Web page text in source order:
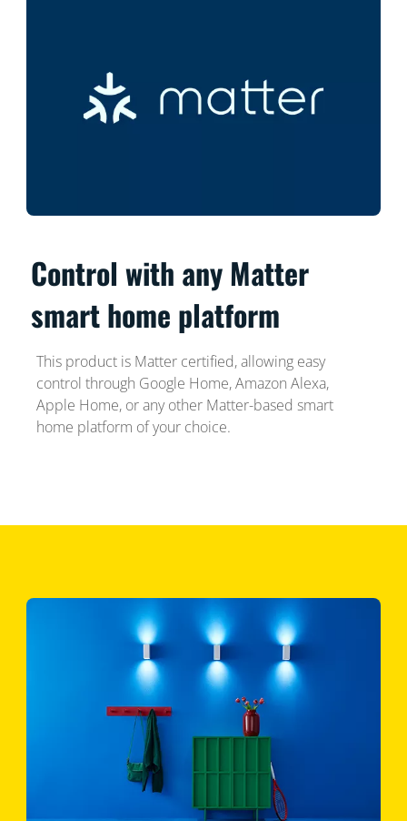
Control with any Matter
smart home platform
This product is Matter certified, allowing easy
control through Google Home, Amazon Alexa,
Apple Home, or any other Matter-based smart
home platform of your choice.